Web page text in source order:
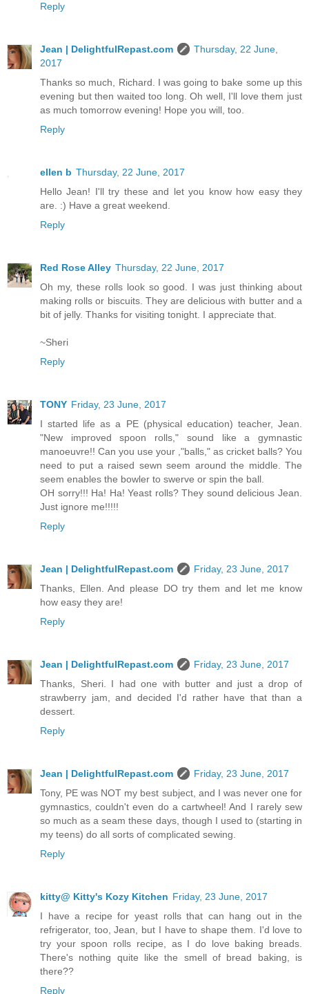
Reply
Jean | DelightfulRepast.com
Thursday, 22 June,
2017
Thanks so much, Richard. I was going to bake some up this
evening but then waited too long. Oh well, I'll love them just
as much tomorrow evening! Hope you will, too.
Reply
ellen b Thursday, 22 June, 2017
Hello Jean! I'll try these and let you know how easy they
are. :) Have a great weekend.
Reply
Red Rose Alley Thursday, 22 June, 2017
Oh my, these rolls look so good. I was just thinking about
making rolls or biscuits. They are delicious with butter and a
bit of jelly. Thanks for visiting tonight. I appreciate that.
~Sheri
Reply
TONY Friday, 23 June, 2017
I started life as a PE (physical education) teacher, Jean.
"New improved spoon rolls," sound like a gymnastic
manoeuvre!! Can you use your ,"balls," as cricket balls? You
need to put a raised sewn seem around the middle. The
seem enables the bowler to swerve or spin the ball.
OH sorry!!! Ha! Ha! Yeast rolls? They sound delicious Jean.
Just ignore me!!!!!
Reply
Jean | DelightfulRepast.com
Friday, 23 June, 2017
Thanks, Ellen. And please DO try them and let me know
how easy they are!
Reply
Jean | DelightfulRepast.com
Friday, 23 June, 2017
Thanks, Sheri. I had one with butter and just a drop of
strawberry jam, and decided I'd rather have that than a
dessert.
Reply
Jean | DelightfulRepast.com
Friday, 23 June, 2017
Tony, PE was NOT my best subject, and I was never one for
gymnastics, couldn't even do a cartwheel! And I rarely sew
so much as a seam these days, though I used to (starting in
my teens) do all sorts of complicated sewing.
Reply
kitty@ Kitty's Kozy Kitchen Friday, 23 June, 2017
I have a recipe for yeast rolls that can hang out in the
refrigerator, too, Jean, but I have to shape them. I'd love to
try your spoon rolls recipe, as I do love baking breads.
There's nothing quite like the smell of bread baking, is
there??
Reply